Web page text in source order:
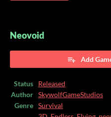
Neovoid
Add
Status
Released
Author
SkywolfGameStudios
Genre
Survival